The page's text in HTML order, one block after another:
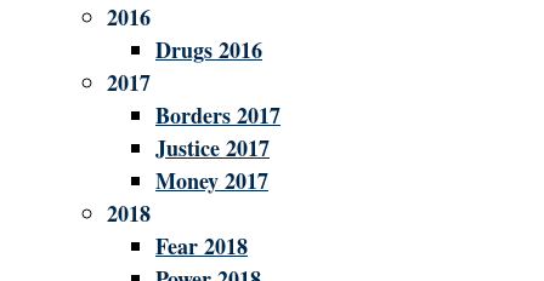
2016
Drugs 2016
2017
Borders 2017
Justice 2017
Money 2017
2018
Fear 2018